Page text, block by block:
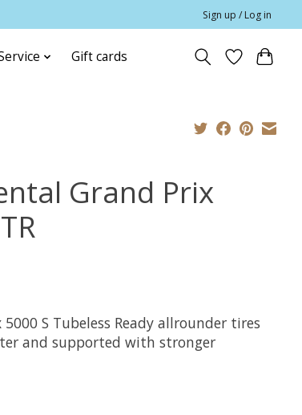
Sign up / Log in
Gift cards
Grand Prix
5000 S Tubeless Ready allrounder tires
and supported with stronger